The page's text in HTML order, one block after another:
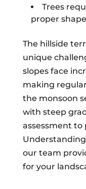
Trees
proper
The hillside
unique
slopes face
making
the monsoon
with steep
assessment to
our team
for your